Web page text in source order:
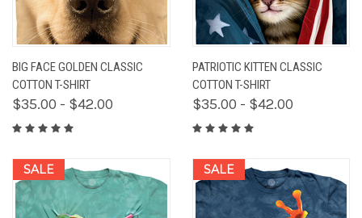
BIG FACE GOLDEN CLASSIC
COTTON T-SHIRT
$35.00 - $42.00
PATRIOTIC KITTEN CLASSIC
COTTON T-SHIRT
$35.00 - $42.00
SALE SALE